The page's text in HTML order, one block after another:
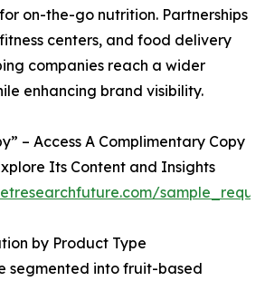
on-the-go nutrition. Partnerships
centers, and food delivery
companies reach a wider
enhancing brand visibility.
– Access A Complimentary Copy
Its Content and Insights
by Product Type
segmented into fruit-based